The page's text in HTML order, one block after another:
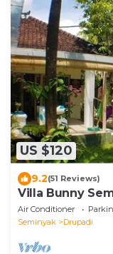
US $120
9.2(51 Reviews)
Villa Bunny
Air Conditioner
Seminyak
Drupadi